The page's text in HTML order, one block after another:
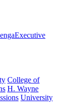
Executive
College of
H. Wayne
University